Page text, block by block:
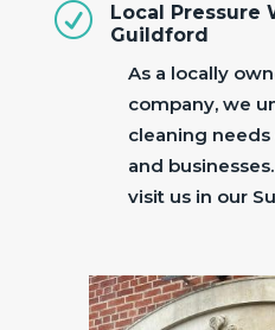
R
Local Pressure
Guildford
As a locally
company, we
cleaning
and
visit us in our